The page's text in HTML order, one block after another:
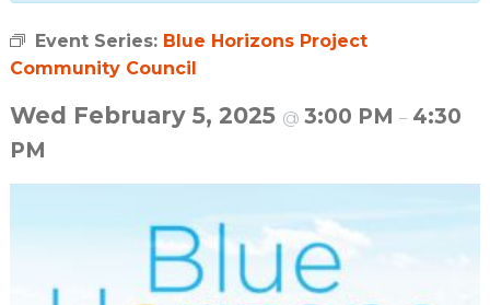
Event Series: Blue Horizons Project
Community Council
Wed February 5, 2025 @3:00 PM– 4:30
PM